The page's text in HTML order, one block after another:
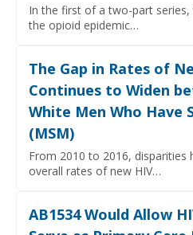
In the first of a two-part
the opioid epidemic…
The Gap in Rates of
Continues to Widen
White Men Who Have
(MSM)
From 2010 to 2016, disparities
overall rates of new HIV…
AB1534 Would Allow